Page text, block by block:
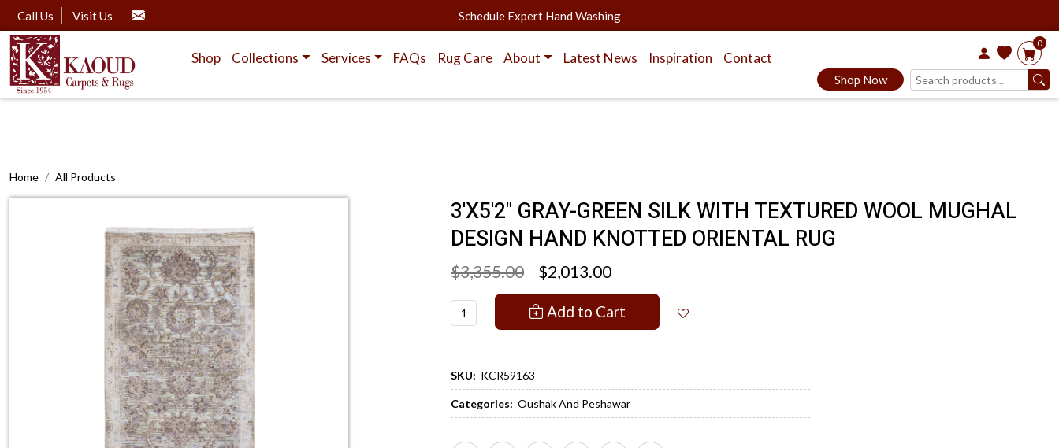
Call Us Visit Us Schedule Expert Hand Washing
Shop Collections Services FAQs Rug Care About Latest News Inspiration Contact
Shop Now
0
Home All Products
3'X5'2" GRAY-GREEN SILK WITH TEXTURED WOOL MUGHAL
DESIGN HAND KNOTTED ORIENTAL RUG
$3,355.00 $2,013.00
Add to Cart
SKU: KCR59163
Categories: Oushak And Peshawar